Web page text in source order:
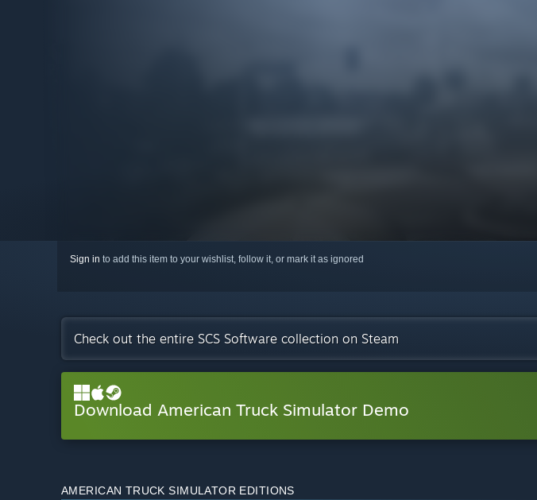
Sign in to add this item to your wishlist, follow it, or mark it as ignored
Check out the entire SCS Software collection on Steam
Download American Truck Simulator Demo
AMERICAN TRUCK SIMULATOR EDITIONS